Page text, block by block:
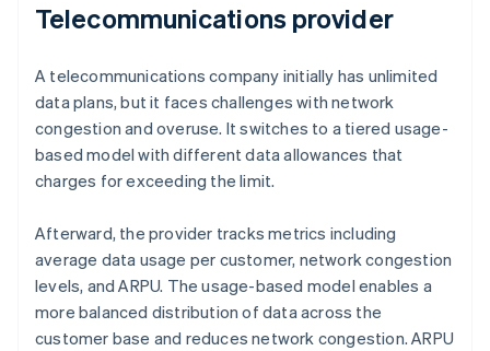
Telecommunications provider
A telecommunications company initially has unlimited
data plans, but it faces challenges with network
congestion and overuse. It switches to a tiered usage-
based model with different data allowances that
charges for exceeding the limit.
Afterward, the provider tracks metrics including
average data usage per customer, network congestion
levels, and ARPU. The usage-based model enables a
more balanced distribution of data across the
customer base and reduces network congestion. ARPU